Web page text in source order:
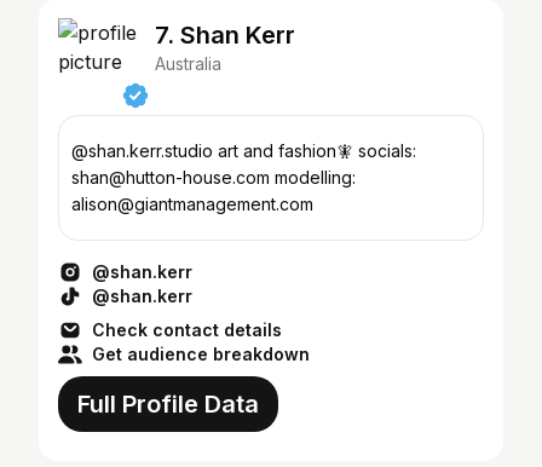
7. Shan Kerr
Australia
@shan.kerr.studio art and fashion🧚 socials:
shan@hutton-house.com modelling:
alison@giantmanagement.com
@shan.kerr
@shan.kerr
Check contact details
Get audience breakdown
Full Profile Data